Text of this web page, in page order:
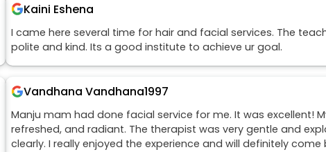
Kaini Eshena
I came here several time for hair and facial services. The
polite and kind. Its a good institute to achieve ur goal.
Vandhana Vandhana1997
Manju mam had done facial service for me. It was excellent!
refreshed, and radiant. The therapist was very gentle and
clearly. I really enjoyed the experience and will definitely come